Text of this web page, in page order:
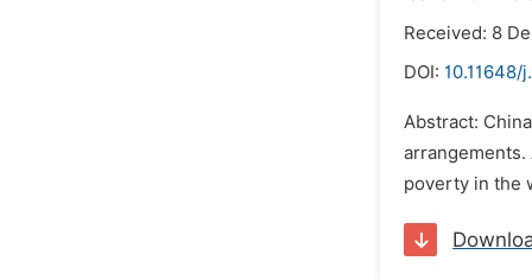
Received: 8
DOI: 10.11648/
Abstract:
poverty in the